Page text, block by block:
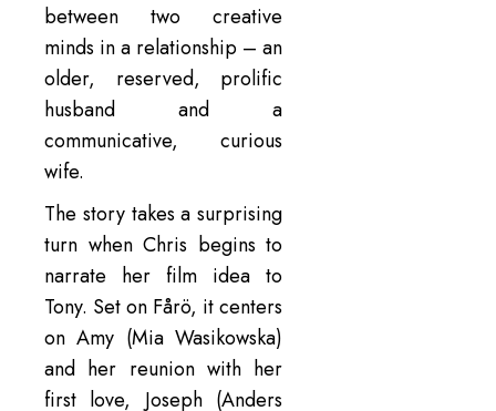
between two creative
minds in a relationship – an
older, reserved, prolific
husband and a
communicative, curious
wife.
The story takes a surprising
turn when Chris begins to
narrate her film idea to
Tony. Set on Fårö, it centers
on Amy (Mia Wasikowska)
and her reunion with her
first love, Joseph (Anders